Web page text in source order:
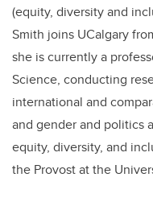
(equity, diversity and
Smith joins UCalgary
she is currently a
Science, conducting
international and
and gender and politics
equity, diversity, and
the Provost at the